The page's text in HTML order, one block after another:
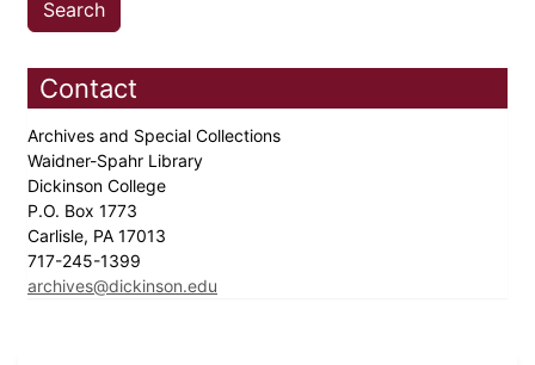
Contact
Archives and Special Collections
Waidner-Spahr Library
Dickinson College
P.O. Box 1773
Carlisle, PA 17013
717-245-1399
archives@dickinson.edu